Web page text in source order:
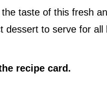
taste of this fresh
dessert to serve for all
recipe card.